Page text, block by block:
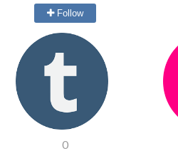
Follow
0